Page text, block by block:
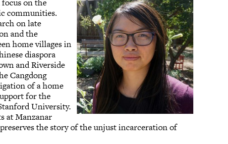
on the
communities.
on late
and the
home villages in
diaspora
and Riverside
Cangdong
of a home
for the
University.
at Manzanar
the story of the unjust incarceration of